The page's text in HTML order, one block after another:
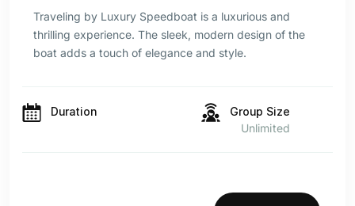
Traveling by Luxury Speedboat is a luxurious and
thrilling experience. The sleek, modern design of the
boat adds a touch of elegance and style.
Duration
Group Size
Unlimited